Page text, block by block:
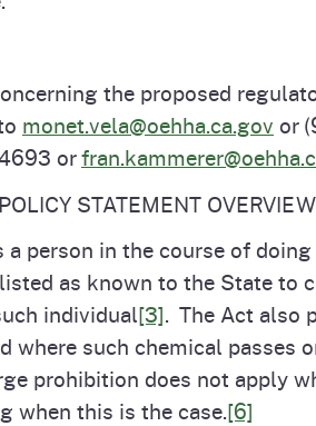
the proposed
monet.vela@oehha.ca.gov or
or
STATEMENT OVERVIEW
person in the course of
as known to the State
individual[3]. The Act also
where such chemical
prohibition does not apply
when this is the case.[6]